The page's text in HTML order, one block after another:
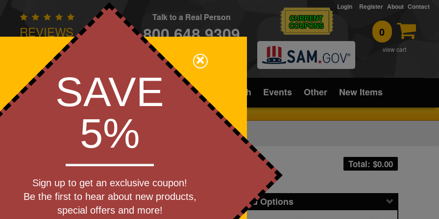
REVIEWS
Owned - We Care
Talk to a Real Person
800.648.9309
CONTACT
CURRENT
COUPONS 0
view cart
Login Register About Contact
Apparel Brands Golf Industry Home Office/Tech Events Other New Items
Journals & Notebooks
Recycled
Total: $0.00
Get a Quote
Pricing and Options
Step 1
×
SAVE
5%
Sign up to get an exclusive coupon!
Be the first to hear about new products,
special offers and more!